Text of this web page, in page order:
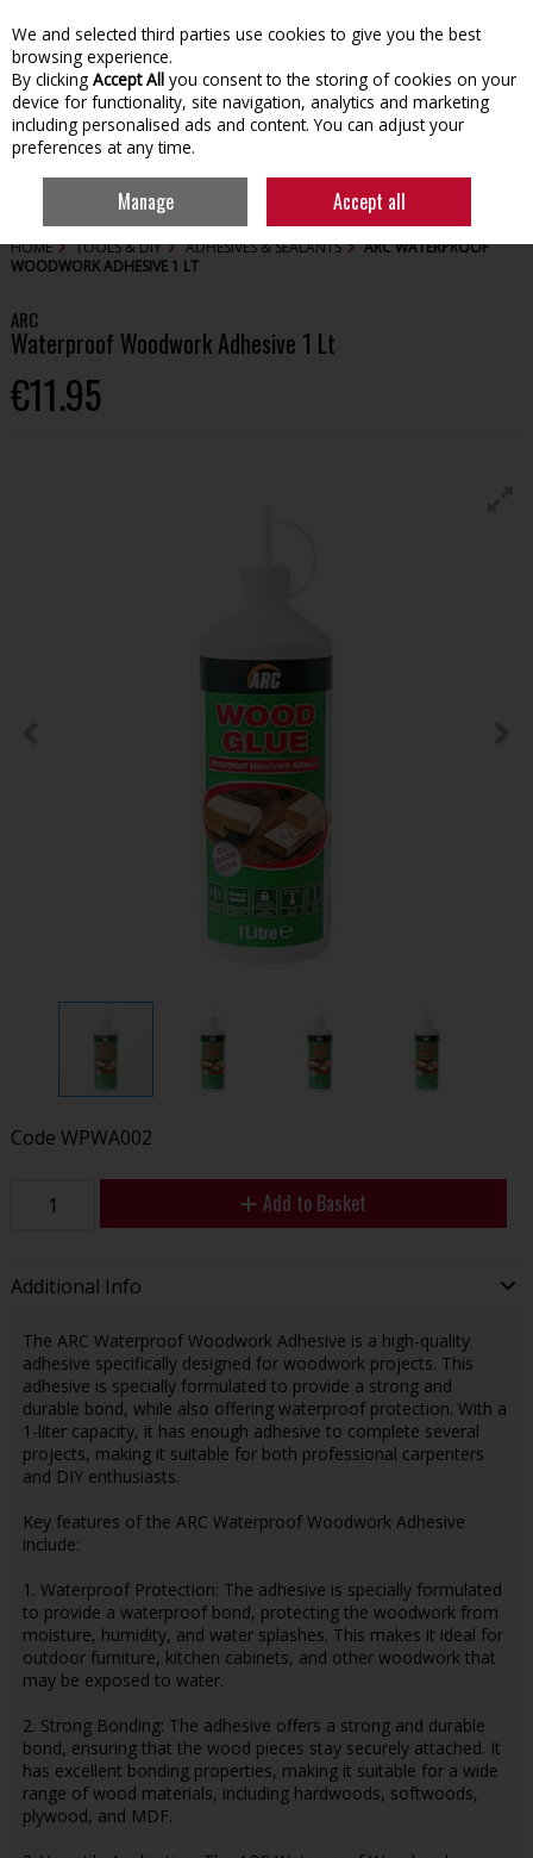
Skip to content
HOME TOOLS & DIY ADHESIVES & SEALANTS
ARC WATERPROOF
WOODWORK ADHESIVE 1 LT
ARC
Waterproof Woodwork Adhesive 1 Lt
€11.95
Code WPWA002
Add to Basket
Additional Info
The ARC Waterproof Woodwork Adhesive is a high-quality
adhesive specifically designed for woodwork projects. This
adhesive is specially formulated to provide a strong and
durable bond, while also offering waterproof protection. With a
1-liter capacity, it has enough adhesive to complete several
projects, making it suitable for both professional carpenters
and DIY enthusiasts.
Key features of the ARC Waterproof Woodwork Adhesive
include:
1. Waterproof Protection: The adhesive is specially formulated
to provide a waterproof bond, protecting the woodwork from
moisture, humidity, and water splashes. This makes it ideal for
outdoor furniture, kitchen cabinets, and other woodwork that
may be exposed to water.
2. Strong Bonding: The adhesive offers a strong and durable
bond, ensuring that the wood pieces stay securely attached. It
has excellent bonding properties, making it suitable for a wide
range of wood materials, including hardwoods, softwoods,
plywood, and MDF.
We and selected third parties use cookies to give you the best
browsing experience.
By clicking Accept All you consent to the storing of cookies on your
device for functionality, site navigation, analytics and marketing
including personalised ads and content. You can adjust your
preferences at any time.
Manage Accept all